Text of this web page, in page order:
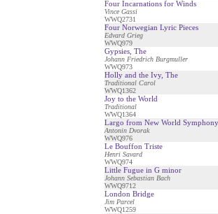
Four Incarnations for Winds
Vince Gassi
WWQ2731
Four Norwegian Lyric Pieces
Edvard Grieg
WWQ979
Gypsies, The
Johann Friedrich Burgmuller
WWQ973
Holly and the Ivy, The
Traditional Carol
WWQ1362
Joy to the World
Traditional
WWQ1364
Largo from New World Symphony
Antonin Dvorak
WWQ976
Le Bouffon Triste
Henri Savard
WWQ974
Little Fugue in G minor
Johann Sebastian Bach
WWQ9712
London Bridge
Jim Parcel
WWQ1259